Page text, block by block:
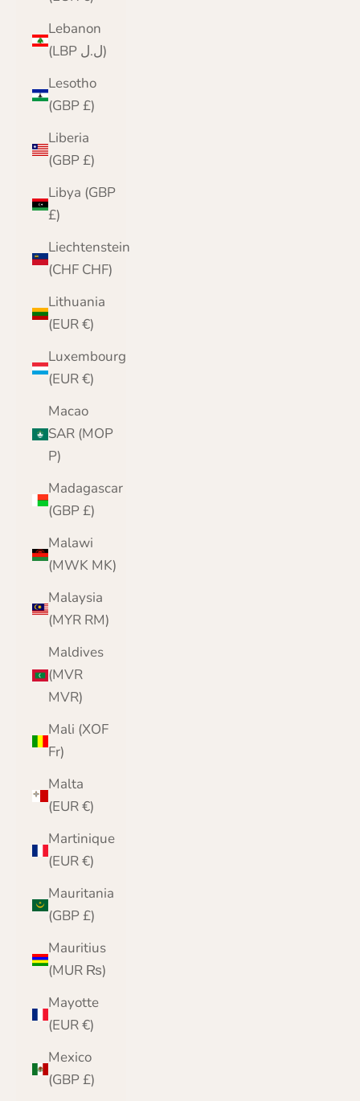
Lebanon
(LBP ل.ل)
Lesotho
(GBP £)
Liberia
(GBP £)
Libya (GBP
£)
Liechtenstein
(CHF CHF)
Lithuania
(EUR €)
Luxembourg
(EUR €)
Macao
SAR (MOP
P)
Madagascar
(GBP £)
Malawi
(MWK MK)
Malaysia
(MYR RM)
Maldives
(MVR
MVR)
Mali (XOF
Fr)
Malta
(EUR €)
Martinique
(EUR €)
Mauritania
(GBP £)
Mauritius
(MUR ₨)
Mayotte
(EUR €)
Mexico
(GBP £)